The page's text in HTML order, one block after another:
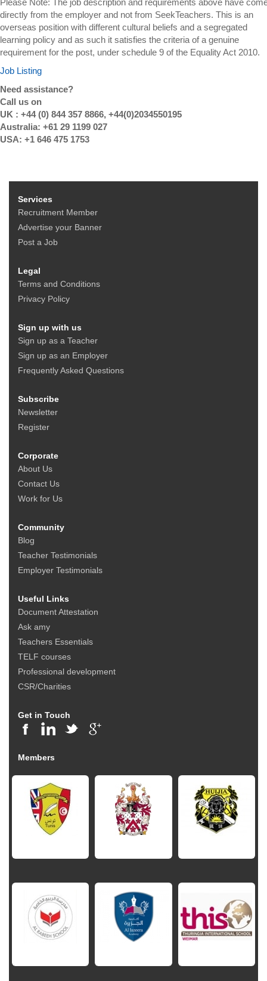
Please Note: The job description and requirements above have
directly from the employer and not from SeekTeachers. This is an
overseas position with different cultural beliefs and a segregated
learning policy and as such it satisfies the criteria of a genuine
requirement for the post, under schedule 9 of the Equality Act 2010.
Job Listing
Need assistance?
Call us on
UK : +44 (0) 844 357 8866, +44(0)2034550195
Australia: +61 29 1199 027
USA: +1 646 475 1753
Services
Recruitment Member
Advertise your Banner
Post a Job
Legal
Terms and Conditions
Privacy Policy
Sign up with us
Sign up as a Teacher
Sign up as an Employer
Frequently Asked Questions
Subscribe
Newsletter
Register
Corporate
About Us
Contact Us
Work for Us
Community
Blog
Teacher Testimonials
Employer Testimonials
Useful Links
Document Attestation
Ask amy
Teachers Essentials
TELF courses
Professional development
CSR/Charities
Get in Touch
Members